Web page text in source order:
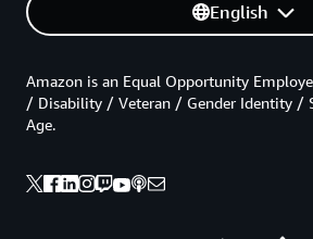
English
Amazon is an Equal Opportunity
/ Disability / Veteran / Gender Identity /
Age.